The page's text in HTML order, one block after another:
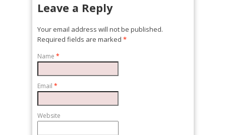
Leave a Reply
Your email address will not be published.
Required fields are marked *
Name *
Email *
Website